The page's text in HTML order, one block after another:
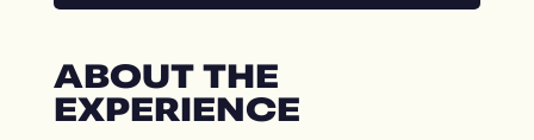
ABOUT THE
EXPERIENCE